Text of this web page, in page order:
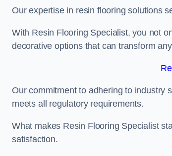
Our expertise in resin flooring solutions
With Resin Flooring Specialist, you not
decorative options that can transform
Our commitment to adhering to industry
meets all regulatory requirements.
What makes Resin Flooring Specialist
satisfaction.